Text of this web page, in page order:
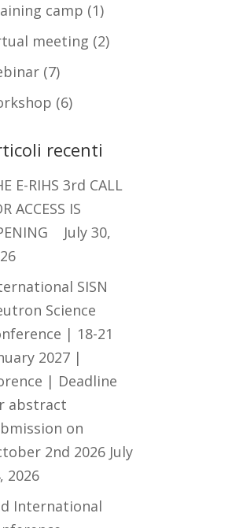
camp (1)
meeting (2)
(7)
(6)
recenti
E-RIHS 3rd CALL
ACCESS IS
July 30,
SISN
Science
| 18-21
2027 |
| Deadline
abstract
on
2nd 2026 July
2026
International